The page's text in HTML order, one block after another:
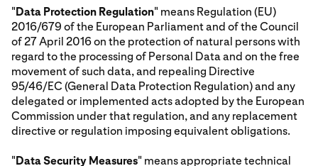
"Data Protection Regulation" means Regulation (EU)
2016/679 of the European Parliament and of the Council
of 27 April 2016 on the protection of natural persons with
regard to the processing of Personal Data and on the free
movement of such data, and repealing Directive
95/46/EC (General Data Protection Regulation) and any
delegated or implemented acts adopted by the European
Commission under that regulation, and any replacement
directive or regulation imposing equivalent obligations.
"Data Security Measures" means appropriate technical